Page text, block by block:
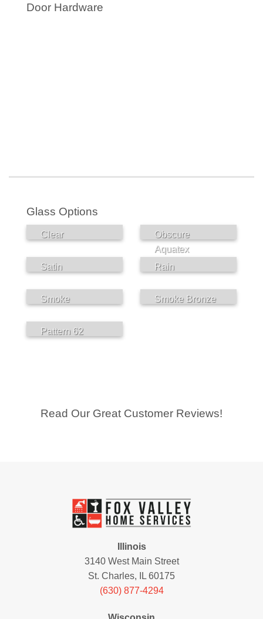
Door Hardware
Glass Options
Clear
Obscure
Aquatex
Satin
Rain
Smoke Smoke Bronze
Pattern 62
Read Our Great Customer Reviews!
Illinois
3140 West Main Street
St. Charles, IL 60175
(630) 877-4294